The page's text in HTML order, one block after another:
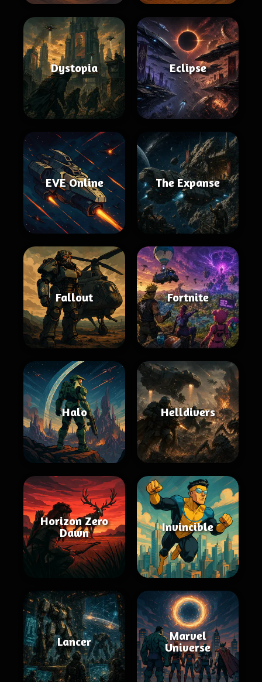
Dystopia Eclipse
EVE Online The Expanse
Fallout Fortnite
Halo Helldivers
Horizon Zero
Dawn
Invincible
Lancer
Marvel
Universe